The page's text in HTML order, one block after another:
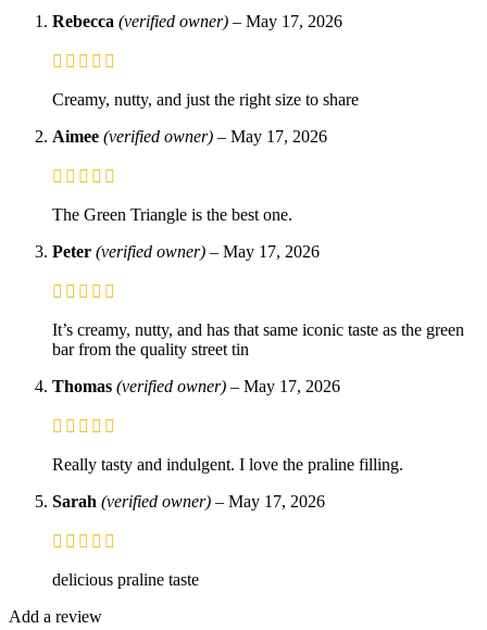
Rebecca (verified owner) – May 17, 2026
Creamy, nutty, and just the right size to share
Aimee (verified owner) – May 17, 2026
The Green Triangle is the best one.
Peter (verified owner) – May 17, 2026
It’s creamy, nutty, and has that same iconic taste as the green
bar from the quality street tin
Thomas (verified owner) – May 17, 2026
Really tasty and indulgent. I love the praline filling.
Sarah (verified owner) – May 17, 2026
delicious praline taste
Add a review